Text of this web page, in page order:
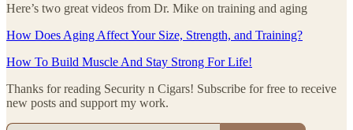
Here’s two great videos from Dr. Mike on training and aging
How Does Aging Affect Your Size, Strength, and Training?
How To Build Muscle And Stay Strong For Life!
Thanks for reading Security n Cigars! Subscribe for free to receive
new posts and support my work.